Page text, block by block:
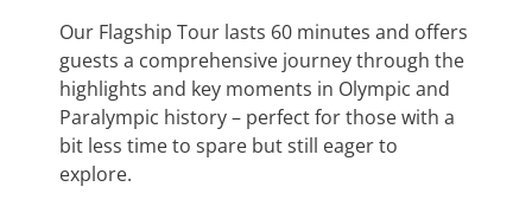
Our Flagship Tour lasts 60 minutes and offers
guests a comprehensive journey through the
highlights and key moments in Olympic and
Paralympic history – perfect for those with a
bit less time to spare but still eager to
explore.